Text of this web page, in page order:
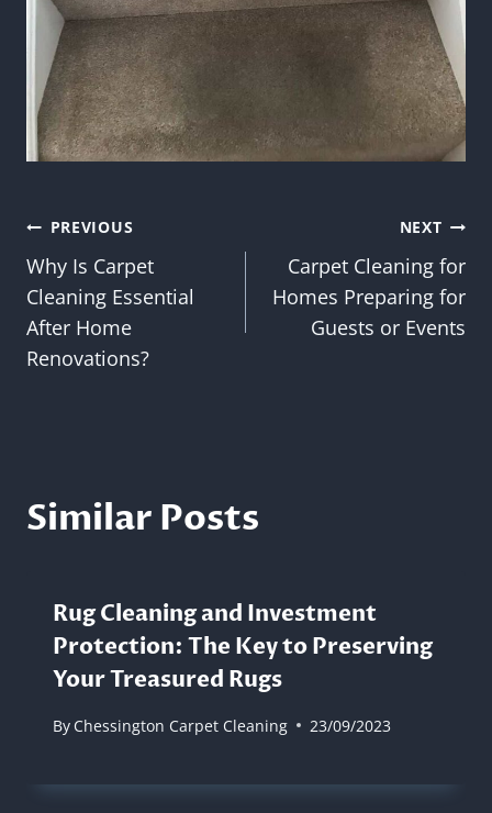
Post
navigation
PREVIOUS
Why Is Carpet
Cleaning Essential
After Home
Renovations?
NEXT
Carpet Cleaning for
Homes Preparing for
Guests or Events
Similar Posts
Rug Cleaning and Investment
Protection: The Key to Preserving
Your Treasured Rugs
By Chessington Carpet Cleaning 23/09/2023